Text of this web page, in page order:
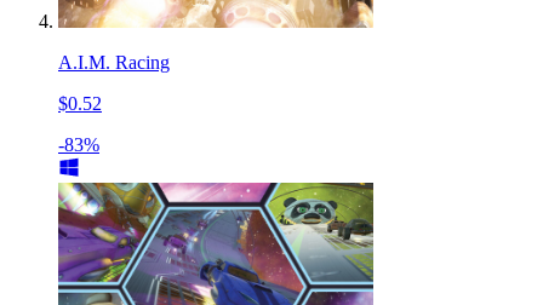
A.I.M. Racing
$0.52
-83%